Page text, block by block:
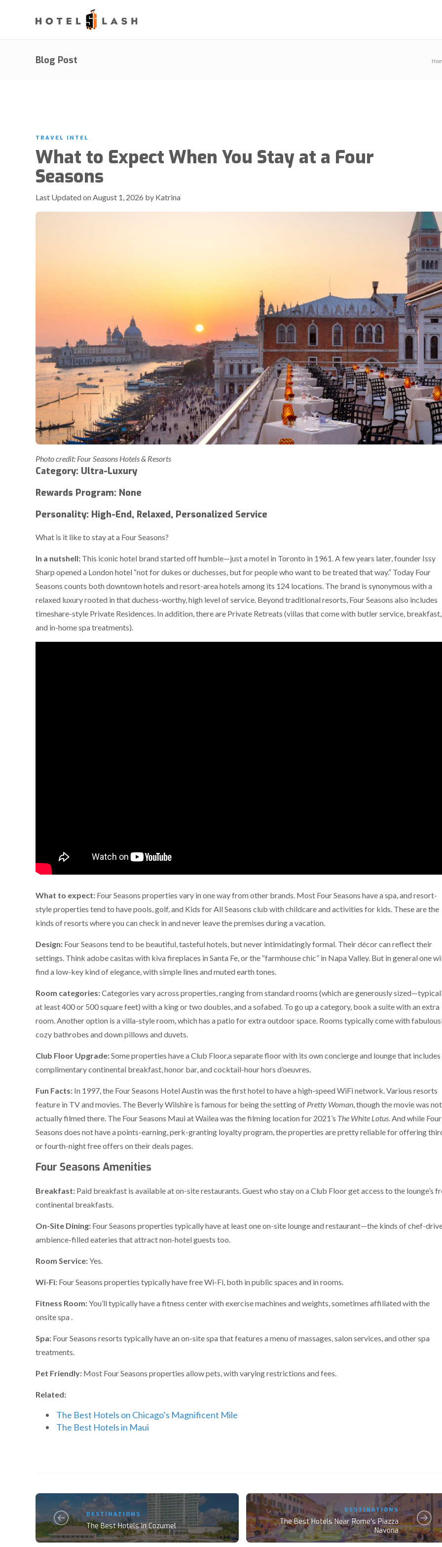
Blog Post
TRAVEL INTEL
What to Expect When You Stay at a Four
Seasons
Last Updated on August 1, 2026 by Katrina
Photo credit: Four Seasons Hotels & Resorts
Category: Ultra-Luxury
Rewards Program: None
Personality: High-End, Relaxed, Personalized Service
What is it like to stay at a Four Seasons?
In a nutshell: This iconic hotel brand started off humble—just a motel in Toronto in 1961. A few years later, founder Issy
Sharp opened a London hotel “not for dukes or duchesses, but for people who want to be treated that way.” Today Four
Seasons counts both downtown hotels and resort-area hotels among its 124 locations. The brand is synonymous with a
relaxed luxury rooted in that duchess-worthy, high level of service. Beyond traditional resorts, Four Seasons also includes
timeshare-style Private Residences. In addition, there are Private Retreats (villas that come with butler service, breakfast,
and in-home spa treatments).
What to expect: Four Seasons properties vary in one way from other brands. Most Four Seasons have a spa, and resort-
style properties tend to have pools, golf, and Kids for All Seasons club with childcare and activities for kids. These are the
kinds of resorts where you can check in and never leave the premises during a vacation.
Design: Four Seasons tend to be beautiful, tasteful hotels, but never intimidatingly formal. Their décor can reflect their
settings. Think adobe casitas with kiva fireplaces in Santa Fe, or the “farmhouse chic” in Napa Valley. But in general one
find a low-key kind of elegance, with simple lines and muted earth tones.
Room categories:Categories vary across properties, ranging from standard rooms (which are generously
at least 400 or 500 square feet) with a king or two doubles, and a sofabed. To go up a category, book a suite with an extra
room. Another option is a villa-style room, which has a patio for extra outdoor space. Rooms typically come with
cozy bathrobes and down pillows and duvets.
Club Floor Upgrade:Some properties have a Club Floor,a separate floor with its own concierge and lounge that includes
complimentary continental breakfast, honor bar, and cocktail-hour hors d’oeuvres.
Fun Facts: In 1997, the Four Seasons Hotel Austin was the first hotel to have a high-speed WiFi network. Various resorts
feature in TV and movies. The Beverly Wilshire is famous for being the setting of Pretty Woman, though the movie was not
actually filmed there. The Four Seasons Maui at Wailea was the filming location for 2021’s The White Lotus. And while Four
Seasons does not have a points-earning, perk-granting loyalty program, the properties are pretty reliable for offering
or fourth-night free offers on their deals pages.
Four Seasons Amenities
Breakfast: Paid breakfast is available at on-site restaurants. Guest who stay on a Club Floor get access to the lounge’s
continental breakfasts.
On-Site Dining: Four Seasons properties typically have at least one on-site lounge and restaurant—the kinds of chef-
ambience-filled eateries that attract non-hotel guests too.
Room Service:Yes.
Wi-Fi: Four Seasons properties typically have free Wi-Fi, both in public spaces and in rooms.
Fitness Room:You’ll typically have a fitness center with exercise machines and weights, sometimes affiliated with the
onsite spa .
Spa: Four Seasons resorts typically have an on-site spa that features a menu of massages, salon services, and other spa
treatments.
Pet Friendly: Most Four Seasons properties allow pets, with varying restrictions and fees.
Related:
The Best Hotels on Chicago’s Magnificent Mile
The Best Hotels in Maui
DESTINATIONS
The Best Hotels in Cozumel
DESTINATIONS
The Best Hotels Near Rome's Piazza
Navona